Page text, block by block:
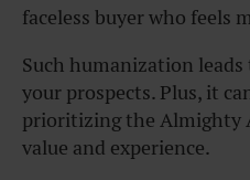
faceless buyer who feels
Such humanization
your prospects. Plus, it
prioritizing the Almighty
value and experience.